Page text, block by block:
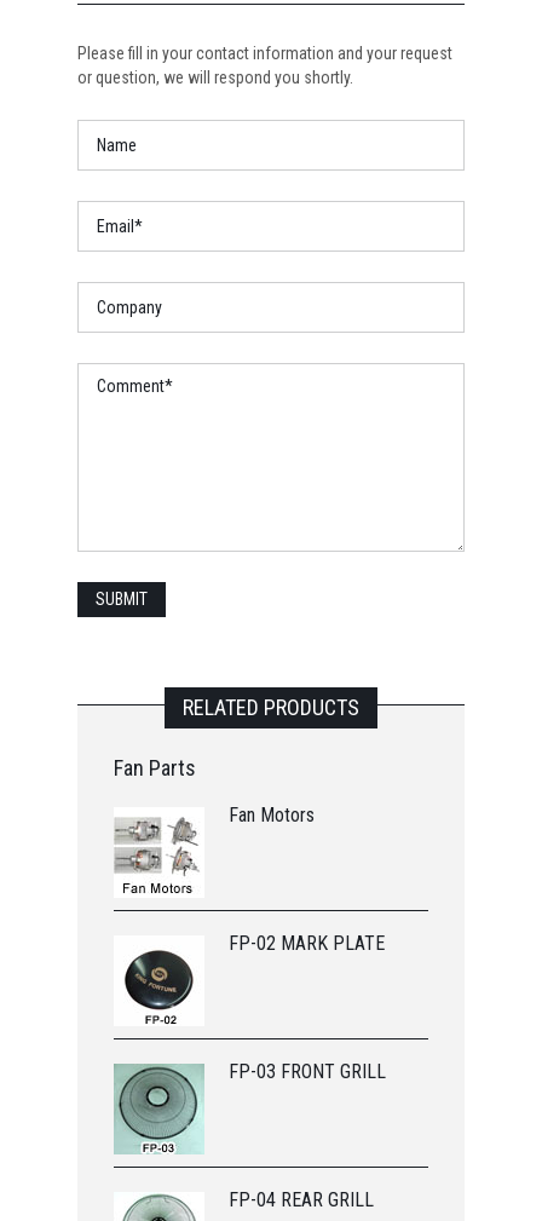
Please fill in your contact information and your request
or question, we will respond you shortly.
RELATED PRODUCTS
Fan Parts
Fan Motors
FP-02 MARK PLATE
FP-03 FRONT GRILL
FP-04 REAR GRILL